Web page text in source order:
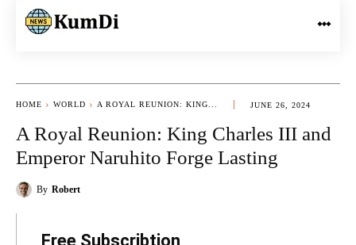
HOME WORLD A ROYAL REUNION: KING... JUNE 26, 2024
A Royal Reunion: King Charles III and
Emperor Naruhito Forge Lasting
By Robert
Free Subscribtion